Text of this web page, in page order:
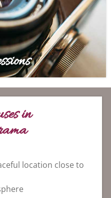
in
location close to